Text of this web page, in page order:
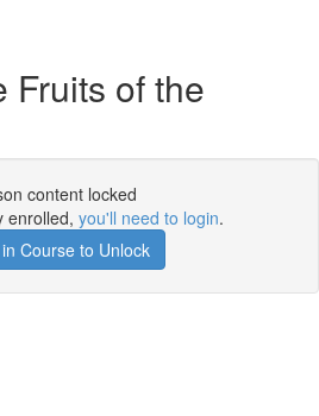
Fruits of the
content locked
enrolled, you'll need to login.
Course to Unlock